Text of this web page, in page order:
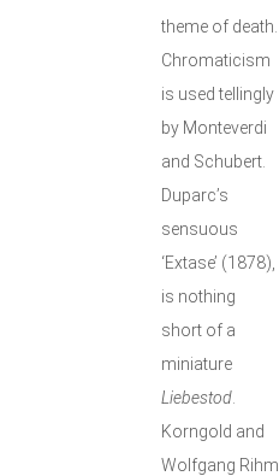
theme of death.
Chromaticism
is used tellingly
by Monteverdi
and Schubert.
Duparc’s
sensuous
‘Extase’ (1878),
is nothing
short of a
miniature
Liebestod
Korngold and
Wolfgang Rihm